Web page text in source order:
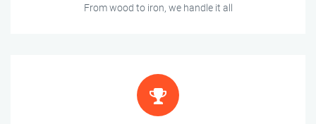
From wood to iron, we handle it all